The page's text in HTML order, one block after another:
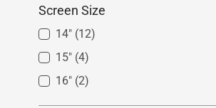
Screen Size
14" (12)
15" (4)
16" (2)